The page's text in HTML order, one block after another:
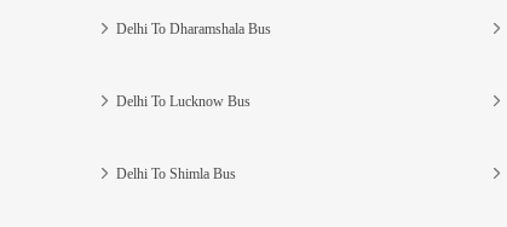
Delhi To Dharamshala Bus
Delhi To Lucknow Bus
Delhi To Shimla Bus